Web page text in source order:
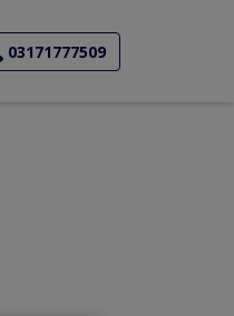
03171777509